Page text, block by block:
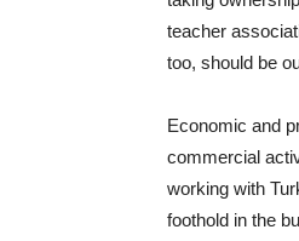
teacher
too, should be
Economic and
commercial
working with
foothold in the